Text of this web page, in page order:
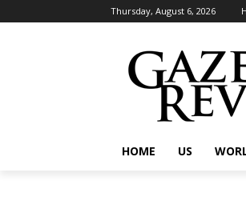
Thursday, August 6, 2026
HOME US